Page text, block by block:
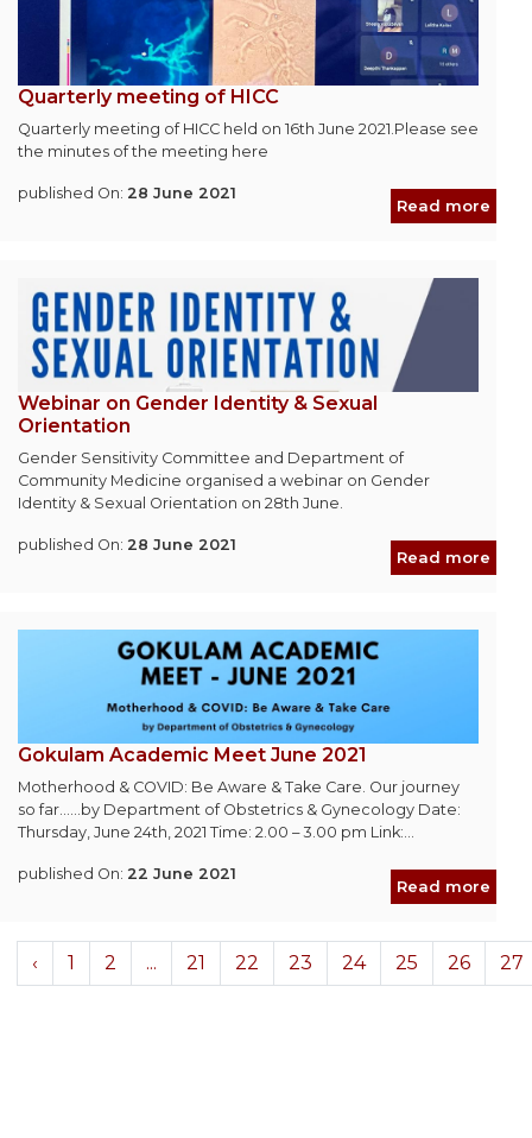
Quarterly meeting of HICC
Quarterly meeting of HICC held on 16th June 2021.Please see
the minutes of the meeting here
published On: 28 June 2021
Read more
Webinar on Gender Identity & Sexual
Orientation
Gender Sensitivity Committee and Department of
Community Medicine organised a webinar on Gender
Identity & Sexual Orientation on 28th June.
published On: 28 June 2021
Read more
Gokulam Academic Meet June 2021
Motherhood & COVID: Be Aware & Take Care. Our journey
so far......by Department of Obstetrics & Gynecology Date:
Thursday, June 24th, 2021 Time: 2.00 – 3.00 pm Link:...
published On: 22 June 2021
Read more
‹ 1 2 ... 21 22 23 24 25 26 27